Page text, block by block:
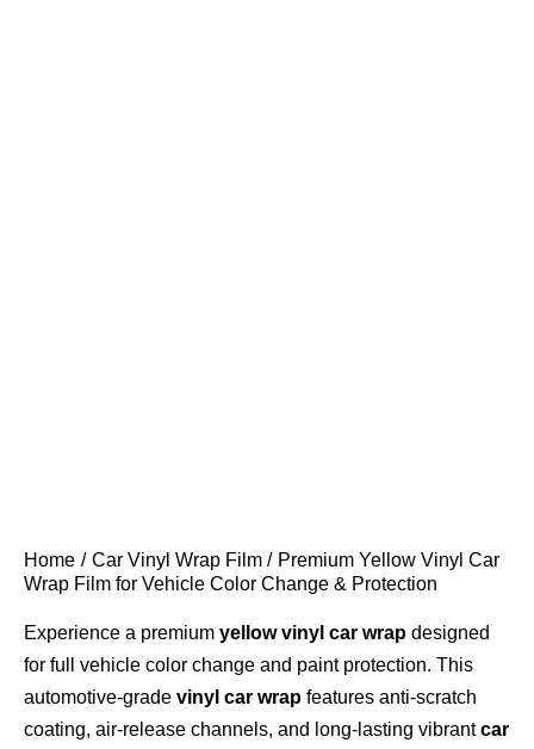
Home Car Vinyl Wrap Film
Premium Yellow Vinyl Car
Wrap Film for Vehicle Color Change & Protection
Experience a premium yellow vinyl car wrap designed
for full vehicle color change and paint protection. This
automotive-grade vinyl car wrap features anti-scratch
coating, air-release channels, and long-lasting vibrantcar